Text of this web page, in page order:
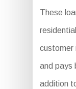
These
customer
and pays
addition